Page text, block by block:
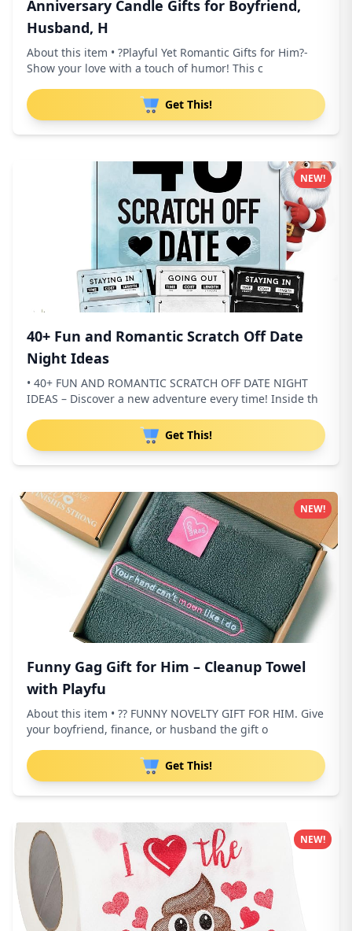
Anniversary Candle Gifts for Boyfriend,
Husband, H
About this item • ?Playful Yet Romantic Gifts for Him?-
Show your love with a touch of humor! This c
Get This!
40+ Fun and Romantic Scratch Off Date
Night Ideas
• 40+ FUN AND ROMANTIC SCRATCH OFF DATE NIGHT
IDEAS – Discover a new adventure every time! Inside th
Get This!
NEW!
Funny Gag Gift for Him – Cleanup Towel
with Playfu
About this item • ?? FUNNY NOVELTY GIFT FOR HIM. Give
your boyfriend, finance, or husband the gift o
Get This!
NEW!
NEW!